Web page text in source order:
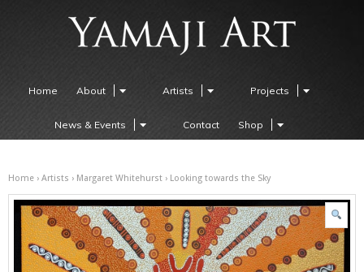
Home About Artists Projects
News & Events Contact Shop
Home › Artists › Margaret Whitehurst › Looking towards the Sky